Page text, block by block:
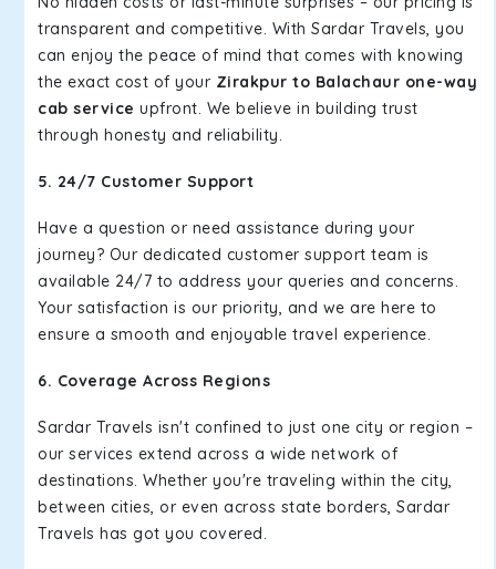
transparent and competitive. With Sardar Travels, you
can enjoy the peace of mind that comes with knowing
the exact cost of your Zirakpur to Balachaur one-way
cab service upfront. We believe in building trust
through honesty and reliability.
5. 24/7 Customer Support
Have a question or need assistance during your
journey? Our dedicated customer support team is
available 24/7 to address your queries and concerns.
Your satisfaction is our priority, and we are here to
ensure a smooth and enjoyable travel experience.
6. Coverage Across Regions
Sardar Travels isn't confined to just one city or region –
our services extend across a wide network of
destinations. Whether you're traveling within the city,
between cities, or even across state borders, Sardar
Travels has got you covered.